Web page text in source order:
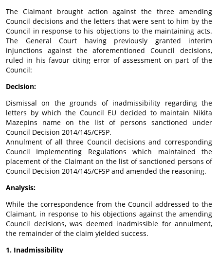
The Claimant brought action against the three amending
Council decisions and the letters that were sent to him by the
Council in response to his objections to the maintaining acts.
The General Court having previously granted interim
injunctions against the aforementioned Council decisions,
ruled in his favour citing error of assessment on part of the
Council:
Decision:
Dismissal on the grounds of inadmissibility regarding the
letters by which the Council EU decided to maintain Nikita
Mazepins name on the list of persons sanctioned under
Council Decision 2014/145/CFSP.
Annulment of all three Council decisions and corresponding
Council Implementing Regulations which maintained the
placement of the Claimant on the list of sanctioned persons of
Council Decision 2014/145/CFSP and amended the reasoning.
Analysis:
While the correspondence from the Council addressed to the
Claimant, in response to his objections against the amending
Council decisions, was deemed inadmissible for annulment,
the remainder of the claim yielded success.
1. Inadmissibility